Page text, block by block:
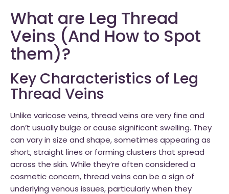
What are Leg Thread
Veins (And How to Spot
them)?
Key Characteristics of Leg
Thread Veins
Unlike varicose veins, thread veins are very fine and
don’t usually bulge or cause significant swelling. They
can vary in size and shape, sometimes appearing as
short, straight lines or forming clusters that spread
across the skin. While they’re often considered a
cosmetic concern, thread veins can be a sign of
underlying venous issues, particularly when they